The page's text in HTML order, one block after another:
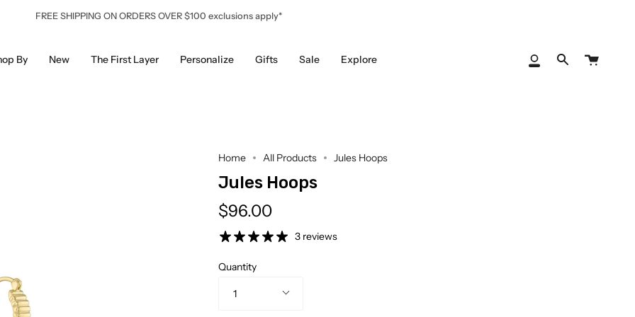
FREE SHIPPING ON ORDERS OVER $100 exclusions apply*
By New The First Layer Personalize Gifts Sale Explore
My
Search
Cart
Home All Products Jules Hoops
Jules Hoops
$96.00
3 reviews
Quantity
1